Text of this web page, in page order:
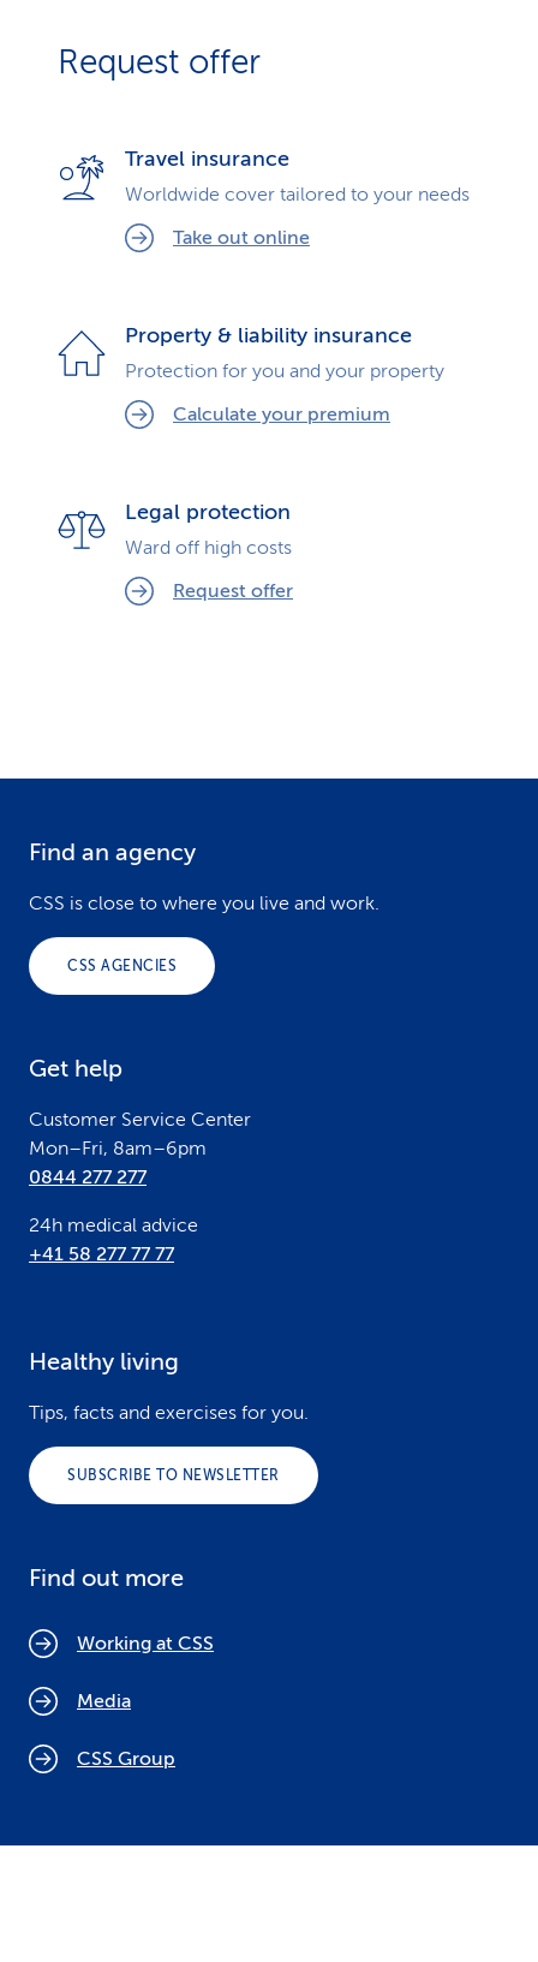
Request offer
Travel insurance
Worldwide cover tailored to your needs
Take out online
Property & liability insurance
Protection for you and your property
Calculate your premium
Legal protection
Ward off high costs
Request offer
Find an agency
CSS is close to where you live and work.
CSS AGENCIES
Get help
Customer Service Center
Mon–Fri, 8am–6pm
0844 277 277
24h medical advice
+41 58 277 77 77
Healthy living
Tips, facts and exercises for you.
SUBSCRIBE TO NEWSLETTER
Find out more
Working at CSS
Media
CSS Group